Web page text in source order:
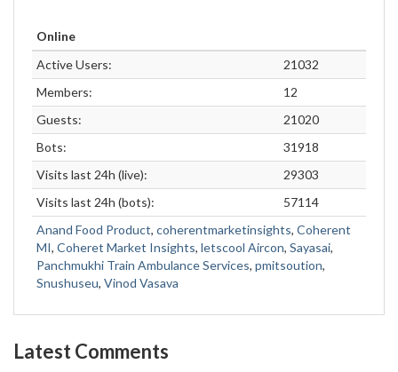
Online
Active Users:
21032
Members:
12
Guests:
21020
Bots:
31918
Visits last 24h (live):
29303
Visits last 24h (bots):
57114
Anand Food Product, coherentmarketinsights, Coherent
MI, Coheret Market Insights, letscool Aircon, Sayasai,
Panchmukhi Train Ambulance Services, pmitsoution,
Snushuseu, Vinod Vasava
Latest Comments